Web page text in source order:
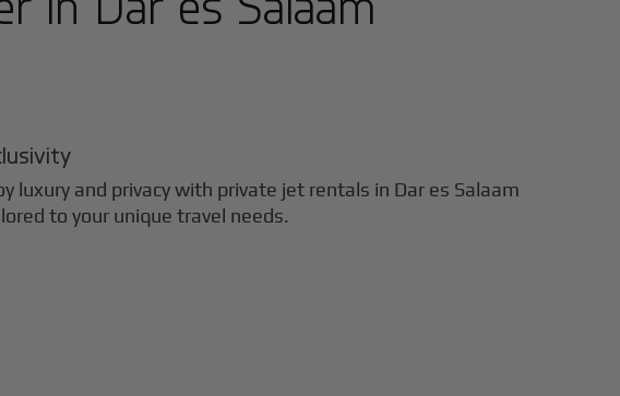
luxury and privacy with private jet rentals in Dar es Salaam
to your unique travel needs.